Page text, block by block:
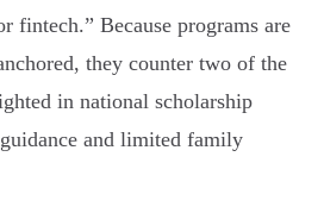
fintech.” Because programs are
they counter two of the
in national scholarship
and limited family